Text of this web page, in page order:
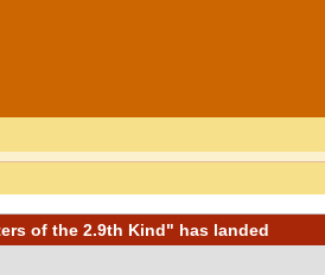
of the 2.9th Kind" has landed